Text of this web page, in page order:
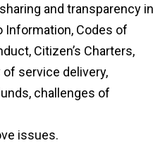
and transparency in
Information, Codes of
Citizen’s Charters,
of service delivery,
challenges of
issues.